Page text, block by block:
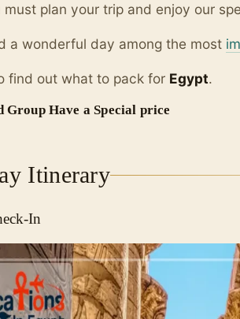
plan your trip and enjoy our
a wonderful day among the most
find out what to pack for Egypt.
Group Have a Special price
Itinerary
In